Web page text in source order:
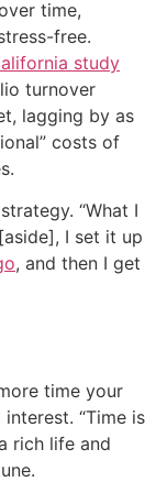
time,
free.
study
turnover
lagging by as
costs of
“What I
I set it up
, and then I get
time your
“Time is
rich life and